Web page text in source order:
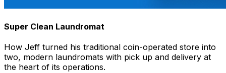
Super Clean Laundromat
How Jeff turned his traditional coin-operated store into
two, modern laundromats with pick up and delivery at
the heart of its operations.